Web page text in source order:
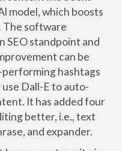
model, which boosts
The software
SEO standpoint and
can be
performing hashtags
Dall-E to auto-
It has added four
better, i.e., text
and expander.